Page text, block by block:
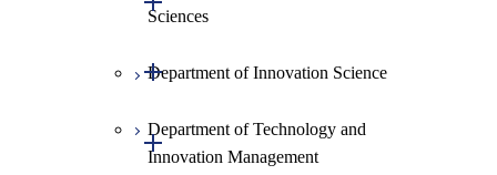
Sciences
Graduate major in Social and
Department of Innovation Science
Open / Close
Graduate major in Innovation
Science
Department of Technology and
Innovation Management
Open / Close